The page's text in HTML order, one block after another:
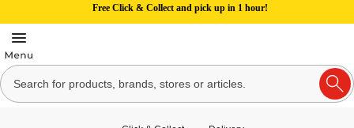
Free Click & Collect and pick up in 1 hour!